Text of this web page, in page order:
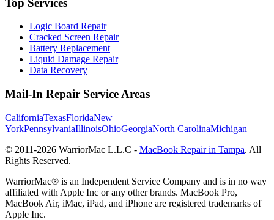
Logic Board Repair
Cracked Screen Repair
Battery Replacement
Liquid Damage Repair
Data Recovery
Mail-In Repair Service Areas
CaliforniaTexasFloridaNew
YorkPennsylvaniaIllinoisOhioGeorgiaNorth CarolinaMichigan
© 2011-2026 WarriorMac L.L.C - MacBook Repair in Tampa. All
Rights Reserved.
WarriorMac® is an Independent Service Company and is in no way
affiliated with Apple Inc or any other brands. MacBook Pro,
MacBook Air, iMac, iPad, and iPhone are registered trademarks of
Apple Inc.